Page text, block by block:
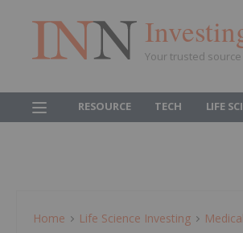
Your trusted
RESOURCE TECH LIFE
Home Life Science Investing